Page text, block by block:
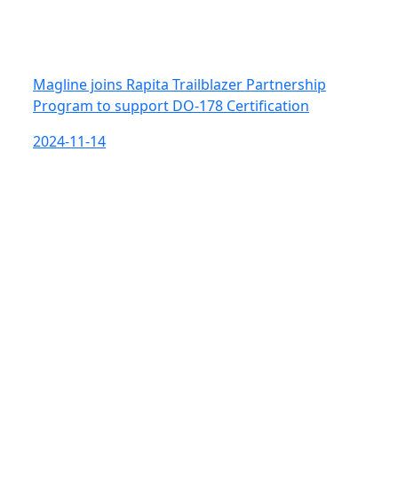
Magline joins Rapita Trailblazer Partnership
Program to support DO-178 Certification
2024-11-14